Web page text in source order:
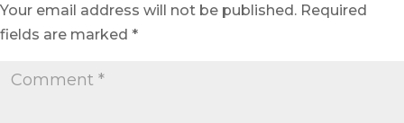
Your email address will not be published. Required
fields are marked *